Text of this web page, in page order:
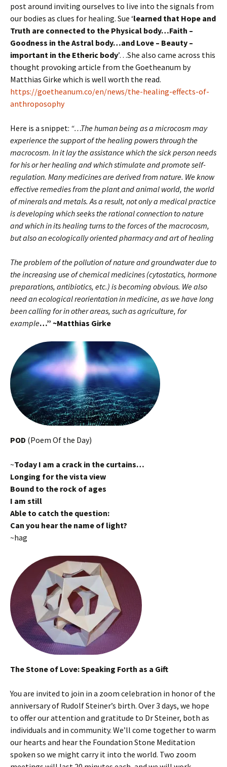
post around inviting ourselves to live into the signals from
our bodies as clues for healing. Sue ‘learned that Hope and
Truth are connected to the Physical body…Faith –
Goodness in the Astral body…and Love – Beauty –
important in the Etheric body’…She also came across this
thought provoking article from the Goetheanum by
Matthias Girke which is well worth the read.
https://goetheanum.co/en/news/the-healing-effects-of-
anthroposophy
Here is a snippet: “…The human being as a microcosm may
experience the support of the healing powers through the
macrocosm. In it lay the assistance which the sick person needs
for his or her healing and which stimulate and promote self-
regulation. Many medicines are derived from nature. We know
effective remedies from the plant and animal world, the world
of minerals and metals. As a result, not only a medical practice
is developing which seeks the rational connection to nature
and which in its healing turns to the forces of the macrocosm,
but also an ecologically oriented pharmacy and art of healing
The problem of the pollution of nature and groundwater due to
the increasing use of chemical medicines (cytostatics, hormone
preparations, antibiotics, etc.) is becoming obvious. We also
need an ecological reorientation in medicine, as we have long
been calling for in other areas, such as agriculture, for
example…” ~Matthias Girke
POD (Poem Of the Day)
~Today I am a crack in the curtains…
Longing for the vista view
Bound to the rock of ages
I am still
Able to catch the question:
Can you hear the name of light?
~hag
The Stone of Love: Speaking Forth as a Gift
You are invited to join in a zoom celebration in honor of the
anniversary of Rudolf Steiner’s birth. Over 3 days, we hope
to offer our attention and gratitude to Dr Steiner, both as
individuals and in community. We’ll come together to warm
our hearts and hear the Foundation Stone Meditation
spoken so we might carry it into the world. Two zoom